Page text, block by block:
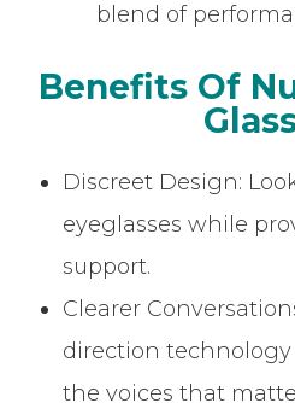
blend of
Benefits Of
Discreet Design:
eyeglasses while
support.
Clearer
direction technology
the voices that